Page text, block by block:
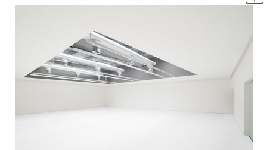
new locations